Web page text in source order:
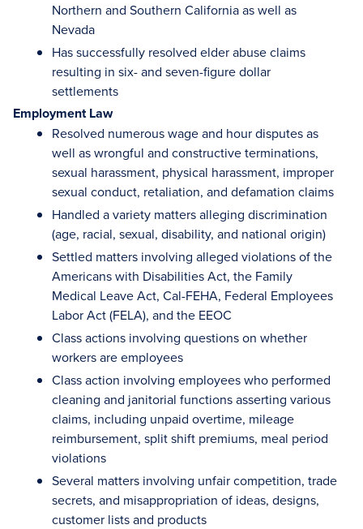
Northern and Southern California as well as
Nevada
Has successfully resolved elder abuse claims
resulting in six- and seven-figure dollar
settlements
Employment Law
Resolved numerous wage and hour disputes as
well as wrongful and constructive terminations,
sexual harassment, physical harassment, improper
sexual conduct, retaliation, and defamation claims
Handled a variety matters alleging discrimination
(age, racial, sexual, disability, and national origin)
Settled matters involving alleged violations of the
Americans with Disabilities Act, the Family
Medical Leave Act, Cal-FEHA, Federal Employees
Labor Act (FELA), and the EEOC
Class actions involving questions on whether
workers are employees
Class action involving employees who performed
cleaning and janitorial functions asserting various
claims, including unpaid overtime, mileage
reimbursement, split shift premiums, meal period
violations
Several matters involving unfair competition, trade
secrets, and misappropriation of ideas, designs,
customer lists and products